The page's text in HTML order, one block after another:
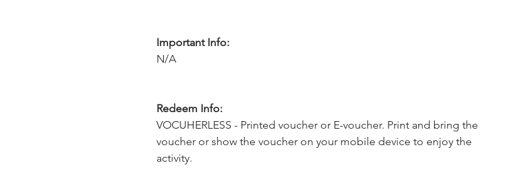
Important Info:
N/A
Redeem Info:
VOCUHERLESS - Printed voucher or E-voucher. Print and bring the
voucher or show the voucher on your mobile device to enjoy the
activity.